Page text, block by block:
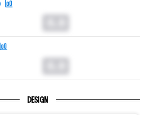
DESIGN